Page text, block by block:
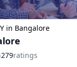
in Bangalore
279ratings